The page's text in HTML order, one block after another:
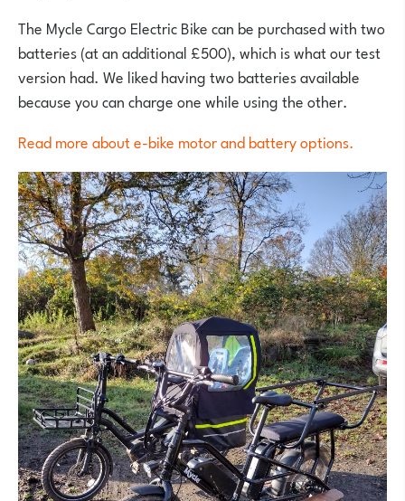
The Mycle Cargo Electric Bike can be purchased with two
batteries (at an additional £500), which is what our test
version had. We liked havingtwo batteries available
because you can charge one while using the other.
Read more about e-bike motor and battery options.